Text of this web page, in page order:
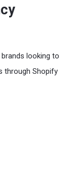
looking to
through Shopify